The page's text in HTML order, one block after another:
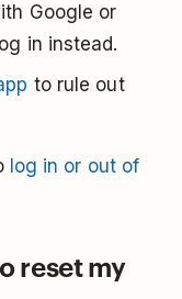
Google or
in instead.
to rule out
log in or out of
reset my